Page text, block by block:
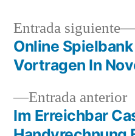
Entrada anterior
Im Erreichbar
Entrada siguiente
Online
Vortragen In